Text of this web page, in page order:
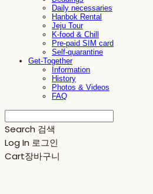
Daily necessaries
Hanbok Rental
Jeju Tour
K-food & Chill
Pre-paid SIM card
Self-quarantine
Get-Together
Information
History
Photos & Videos
FAQ
Search 검색
Log In 로그인
Cart장바구니